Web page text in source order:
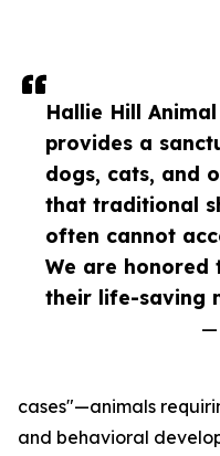
Hallie Hill
provides a
dogs, cats, and
that traditional
often cannot
We are honored
their life-saving
—
cases"—animals
and behavioral